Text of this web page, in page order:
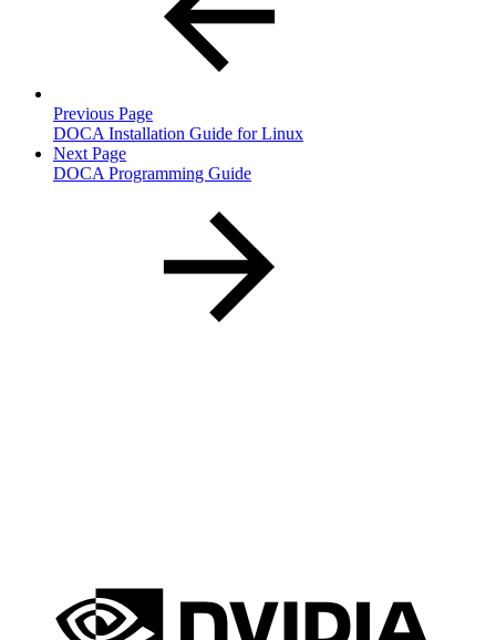
Previous Page
DOCA Installation Guide for Linux
Next Page
DOCA Programming Guide